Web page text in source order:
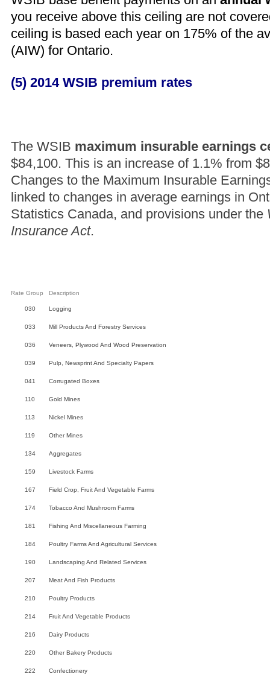
you receive above this ceiling are not
ceiling is based each year on 175% of the
(AIW) for Ontario.
(5) 2014 WSIB premium rates
The WSIB maximum insurable earnings
$84,100. This is an increase of 1.1% from
Changes to the Maximum Insurable
linked to changes in average earnings in
Statistics Canada, and provisions under the
Insurance Act.
Rate Group Description
030 Logging
033 Mill Products And Forestry Services
036 Veneers, Plywood And Wood Preservation
039 Pulp, Newsprint And Specialty Papers
041 Corrugated Boxes
110 Gold Mines
113 Nickel Mines
119 Other Mines
134 Aggregates
159 Livestock Farms
167 Field Crop, Fruit And Vegetable Farms
174 Tobacco And Mushroom Farms
181 Fishing And Miscellaneous Farming
184 Poultry Farms And Agricultural Services
190 Landscaping And Related Services
207 Meat And Fish Products
210 Poultry Products
214 Fruit And Vegetable Products
216 Dairy Products
220 Other Bakery Products
222 Confectionery